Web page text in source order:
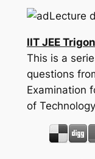
Lecture
IIT JEE
This is a
questions
Examination
of